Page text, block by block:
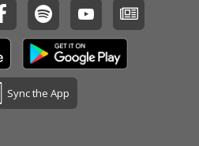
Sync the App